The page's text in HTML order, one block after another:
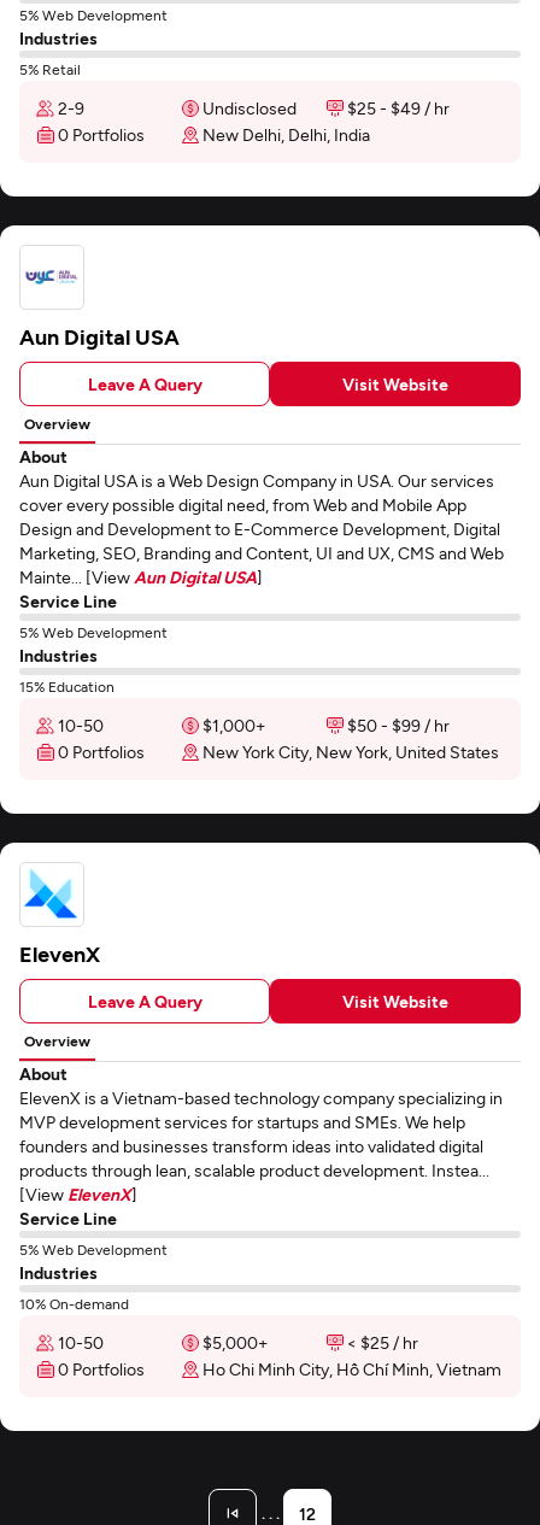
5% Web Development
Industries
5% Retail
2-9 Undisclosed
$25 - $49 / hr
0 Portfolios
New Delhi, Delhi, India
Aun Digital USA
Leave A Query Visit Website
Overview
About
Aun Digital USA is a Web Design Company in USA. Our services
cover every possible digital need, from Web and Mobile App
Design and Development to E-Commerce Development, Digital
Marketing, SEO, Branding and Content, UI and UX, CMS and Web
Mainte... [View Aun Digital USA]
Service Line
5% Web Development
Industries
15% Education
10-50 $1,000+
$50 - $99 / hr
0 Portfolios
New York City, New York, United States
ElevenX
Leave A Query Visit Website
Overview
About
ElevenX is a Vietnam-based technology company specializing in
MVP development services for startups and SMEs. We help
founders and businesses transform ideas into validated digital
products through lean, scalable product development. Instea...
[View ElevenX]
Service Line
5% Web Development
Industries
10% On-demand
10-50 $5,000+
< $25 / hr
0 Portfolios
Ho Chi Minh City, Hồ Chí Minh, Vietnam
. . . 12